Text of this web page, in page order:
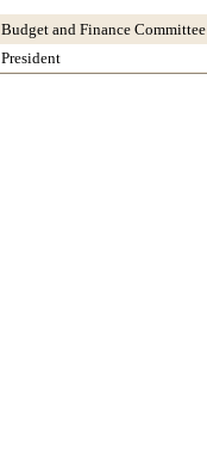
Budget and Finance Committee
President